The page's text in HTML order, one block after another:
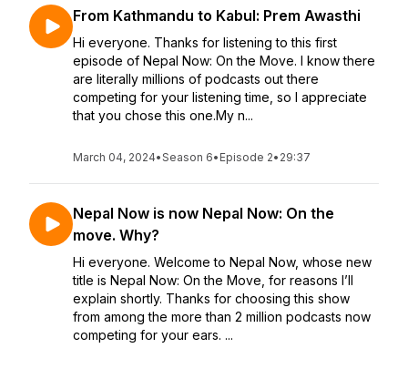
From Kathmandu to Kabul: Prem Awasthi
Hi everyone. Thanks for listening to this first
episode of Nepal Now: On the Move. I know there
are literally millions of podcasts out there
competing for your listening time, so I appreciate
that you chose this one.My n...
March 04, 2024•Season 6• Episode 2• 29:37
Nepal Now is now Nepal Now: On the
move. Why?
Hi everyone. Welcome to Nepal Now, whose new
title is Nepal Now: On the Move, for reasons I’ll
explain shortly. Thanks for choosing this show
from among the more than 2 million podcasts now
competing for your ears. ...